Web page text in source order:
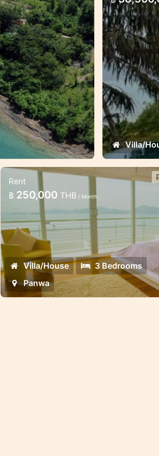
This
from the
Villa/
Beachfront 3 bedroom
Panwa
Luxury 3 bedroom 2 storey villa
located in the secure gated
on Panwa beach
Rent
฿ 250,000 THB / Month
Villa/House
3 Bedrooms
Panwa